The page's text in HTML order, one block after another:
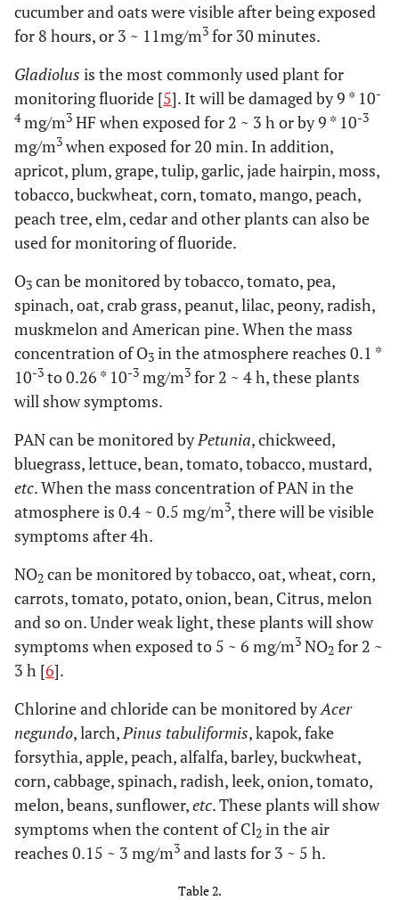
cucumber and oats were visible after being exposed
for 8 hours, or 3 ~ 11mg/m3 for 30 minutes.
Gladiolus is the most commonly used plant for
monitoring fluoride [5]. It will be damaged by 9 * 10-
4mg/m3 HF when exposed for 2 ~ 3 h or by 9 * 10-3
mg/m3 when exposed for 20 min. In addition,
apricot, plum, grape, tulip, garlic, jade hairpin, moss,
tobacco, buckwheat, corn, tomato, mango, peach,
peach tree, elm, cedar and other plants can also be
used for monitoring of fluoride.
O3 can be monitored by tobacco, tomato, pea,
spinach, oat, crab grass, peanut, lilac, peony, radish,
muskmelon and American pine. When the mass
concentration of O3 in the atmosphere reaches 0.1 *
10-3 to 0.26 * 10-3 mg/m3 for 2 ~ 4 h, these plants
will show symptoms.
PAN can be monitored byPetunia, chickweed,
bluegrass, lettuce, bean, tomato, tobacco, mustard,
etc. When the mass concentration of PAN in the
atmosphere is 0.4 ~ 0.5 mg/m3, there will be visible
symptoms after 4h.
NO2 can be monitored by tobacco, oat, wheat, corn,
carrots, tomato, potato, onion, bean, Citrus, melon
and so on. Under weak light, these plants will show
symptoms when exposed to 5 ~ 6 mg/m3 NO2 for 2 ~
3 h [6].
Chlorine and chloride can be monitored byAcer
negundo, larch,Pinus tabuliformis, kapok, fake
forsythia, apple, peach, alfalfa, barley, buckwheat,
corn, cabbage, spinach, radish, leek, onion, tomato,
melon, beans, sunflower,etc. These plants will show
symptoms when the content of Cl2 in the air
reaches 0.15 ~ 3 mg/m3 and lasts for 3 ~ 5 h.
Table 2.